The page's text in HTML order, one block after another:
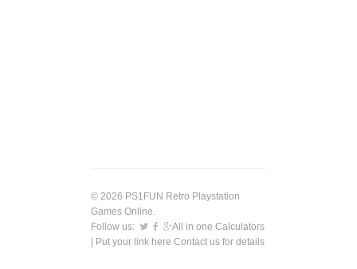
© 2026 PS1FUN Retro Playstation
Games Online.
Follow us:
All in one Calculators
| Put your link here Contact us for details